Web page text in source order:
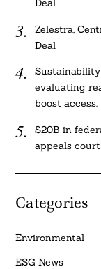
Deal
Zelestra,
Deal
evaluating
boost access.
$20B in
appeals court
Categories
Environmental
ESG News